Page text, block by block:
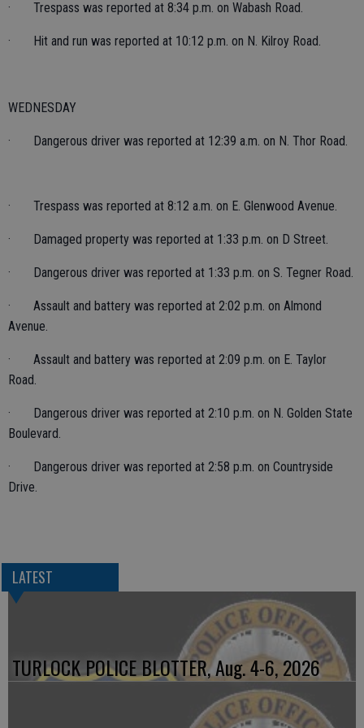
· Trespass was reported at 8:34 p.m. on Wabash Road.
· Hit and run was reported at 10:12 p.m. on N. Kilroy Road.
WEDNESDAY
· Dangerous driver was reported at 12:39 a.m. on N. Thor Road.
· Trespass was reported at 8:12 a.m. on E. Glenwood Avenue.
· Damaged property was reported at 1:33 p.m. on D Street.
· Dangerous driver was reported at 1:33 p.m. on S. Tegner Road.
· Assault and battery was reported at 2:02 p.m. on Almond
Avenue.
· Assault and battery was reported at 2:09 p.m. on E. Taylor
Road.
· Dangerous driver was reported at 2:10 p.m. on N. Golden State
Boulevard.
· Dangerous driver was reported at 2:58 p.m. on Countryside
Drive.
LATEST
TURLOCK POLICE BLOTTER, Aug. 4-6, 2026